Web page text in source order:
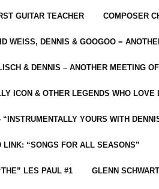
GUITAR TEACHER COMPOSER
WEISS, DENNIS & GOOGOO =
& DENNIS – ANOTHER MEETING
ICON & OTHER LEGENDS WHO LOVE
“INSTRUMENTALLY YOURS WITH
LINK: “SONGS FOR ALL SEASONS”
LES PAUL #1 GLENN